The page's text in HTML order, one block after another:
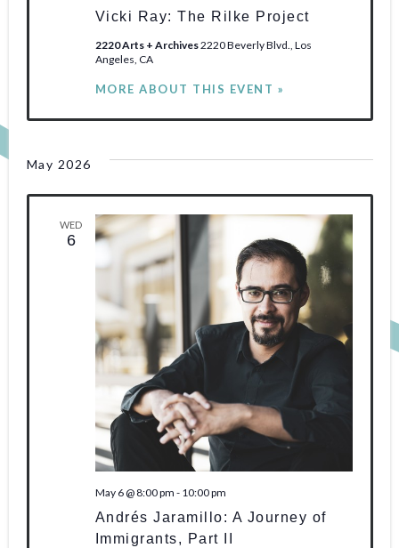
Vicki Ray: The Rilke Project
2220 Arts + Archives2220 Beverly Blvd., Los
Angeles, CA
MORE ABOUT THIS EVENT »
May 2026
WED
6
May 6 @ 8:00 pm - 10:00 pm
Andrés Jaramillo: A Journey of
Immigrants, Part II